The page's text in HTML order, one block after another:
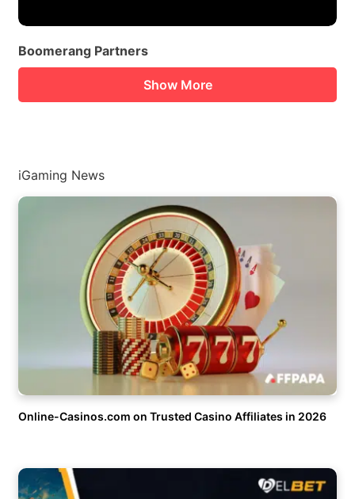
Boomerang Partners
Show More
iGaming News
Online-Casinos.com on Trusted Casino Affiliates in 2026